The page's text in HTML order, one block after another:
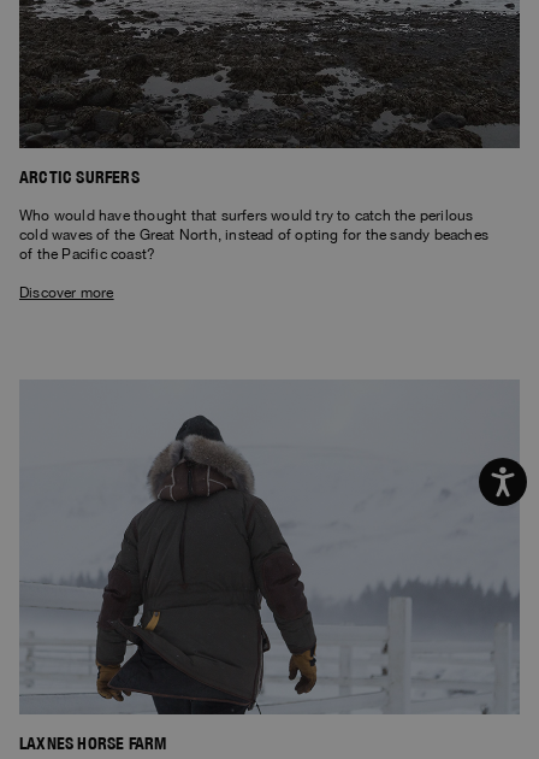
ARCTIC SURFERS
Who would have thought that surfers would try to catch the perilous
cold waves of the Great North, instead of opting for the sandy beaches
of the Pacific coast?
Discover more
LAXNES HORSE FARM